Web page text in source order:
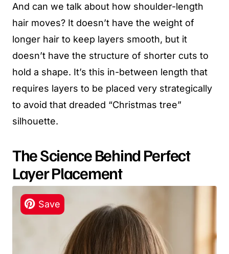
And can we talk about how shoulder-length
hair moves? It doesn’t have the weight of
longer hair to keep layers smooth, but it
doesn’t have the structure of shorter cuts to
hold a shape. It’s this in-between length that
requires layers to be placed very strategically
to avoid that dreaded “Christmas tree”
silhouette.
The Science Behind Perfect
Layer Placement